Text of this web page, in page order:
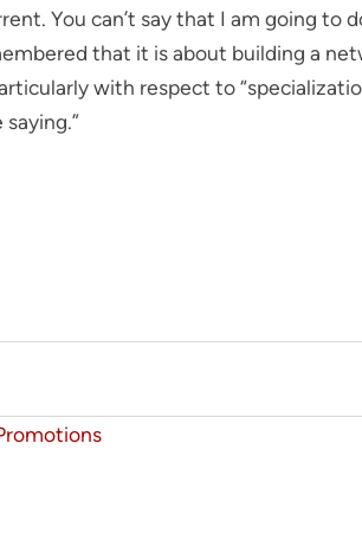
You can’t say that I am going
that it is about building a
with respect to